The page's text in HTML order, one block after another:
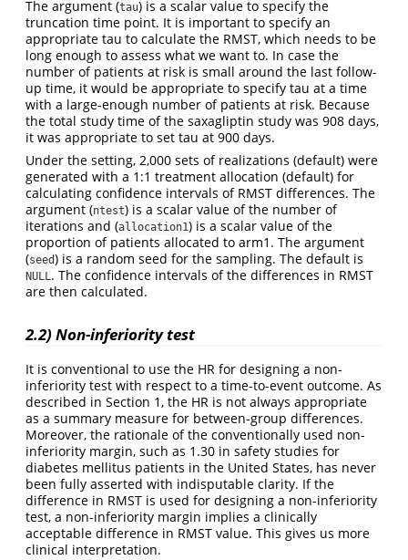
The argument (tau) is a scalar value to specify the
truncation time point. It is important to specify an
appropriate tau to calculate the RMST, which needs to be
long enough to assess what we want to. In case the
number of patients at risk is small around the last follow-
up time, it would be appropriate to specify tau at a time
with a large-enough number of patients at risk. Because
the total study time of the saxagliptin study was 908 days,
it was appropriate to set tau at 900 days.
Under the setting, 2,000 sets of realizations (default) were
generated with a 1:1 treatment allocation (default) for
calculating confidence intervals of RMST differences. The
argument (ntest) is a scalar value of the number of
iterations and (allocation1) is a scalar value of the
proportion of patients allocated to arm1. The argument
(seed) is a random seed for the sampling. The default is
NULL. The confidence intervals of the differences in RMST
are then calculated.
2.2) Non-inferiority test
It is conventional to use the HR for designing a non-
inferiority test with respect to a time-to-event outcome. As
described in Section 1, the HR is not always appropriate
as a summary measure for between-group differences.
Moreover, the rationale of the conventionally used non-
inferiority margin, such as 1.30 in safety studies for
diabetes mellitus patients in the United States, has never
been fully asserted with indisputable clarity. If the
difference in RMST is used for designing a non-inferiority
test, a non-inferiority margin implies a clinically
acceptable difference in RMST value. This gives us more
clinical interpretation.